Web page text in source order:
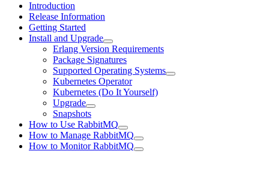
Introduction
Release Information
Getting Started
Install and Upgrade
Erlang Version Requirements
Package Signatures
Supported Operating Systems
Kubernetes Operator
Kubernetes (Do It Yourself)
Upgrade
Snapshots
How to Use RabbitMQ
How to Manage RabbitMQ
How to Monitor RabbitMQ